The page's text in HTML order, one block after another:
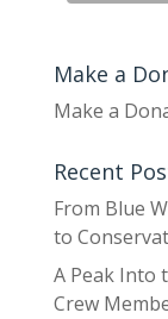
Make a
Make a
Recent
From Blue
to
A Peak Into
Crew